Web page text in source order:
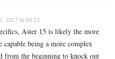
2017 At 09:13
Aster 15 is likely the more
capable being a more complex
from the beginning to knock out